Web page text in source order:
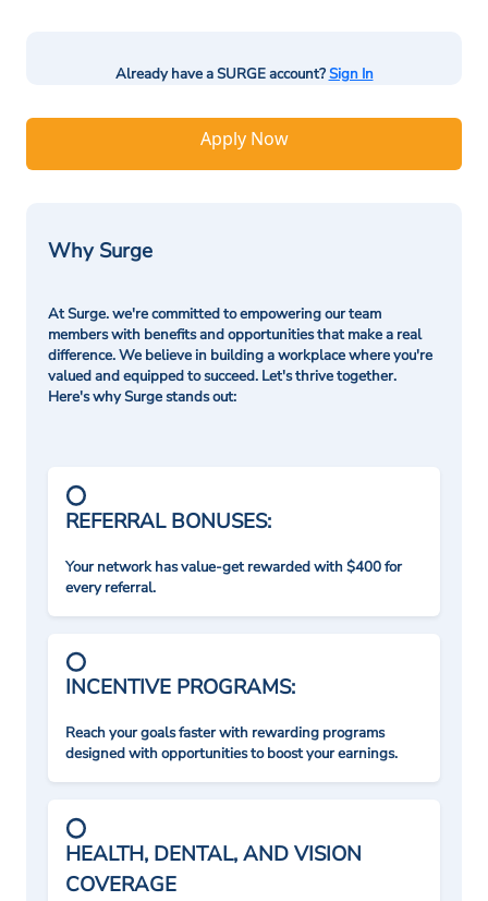
Already have a SURGE account?Sign In
Apply Now
Why Surge
At Surge. we're committed to empowering our team
members with benefits and opportunities that make a real
difference. We believe in building a workplace where you're
valued and equipped to succeed. Let's thrive together.
Here's why Surge stands out:
REFERRAL BONUSES:
Your network has value-get rewarded with $400 for
every referral.
INCENTIVE PROGRAMS:
Reach your goals faster with rewarding programs
designed with opportunities to boost your earnings.
HEALTH, DENTAL, AND VISION
COVERAGE